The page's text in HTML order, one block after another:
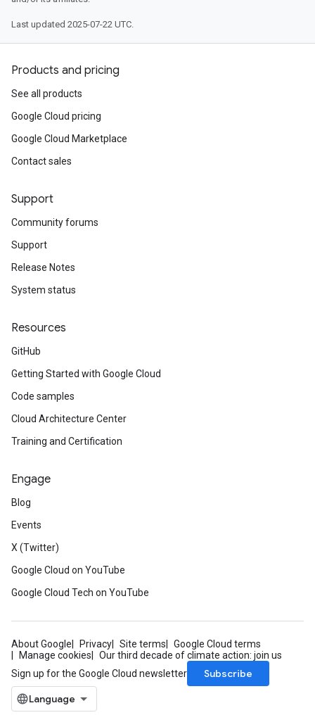
Last updated 2025-07-22 UTC.
Products and pricing
See all products
Google Cloud pricing
Google Cloud Marketplace
Contact sales
Support
Community forums
Support
Release Notes
System status
Resources
GitHub
Getting Started with Google Cloud
Code samples
Cloud Architecture Center
Training and Certification
Engage
Blog
Events
X (Twitter)
Google Cloud on YouTube
Google Cloud Tech on YouTube
About Google Privacy Site terms
Google Cloud terms
Manage cookies
Our third decade of climate action: join us
Sign up for the Google Cloud newsletter
Subscribe